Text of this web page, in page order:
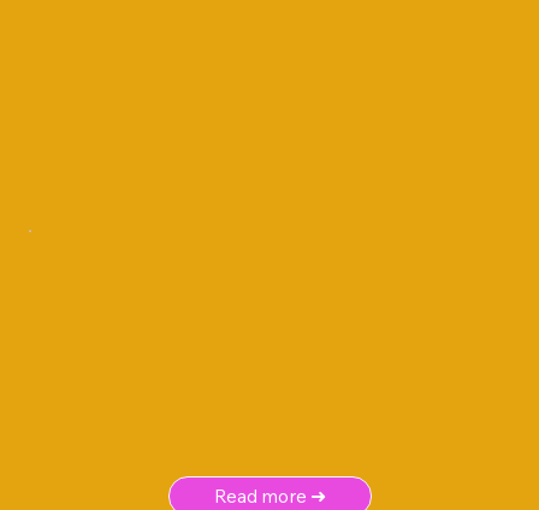
Read more ➜